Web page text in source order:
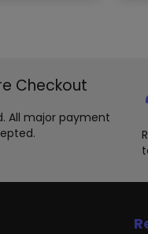
chosen
the
Checkout
All major payment